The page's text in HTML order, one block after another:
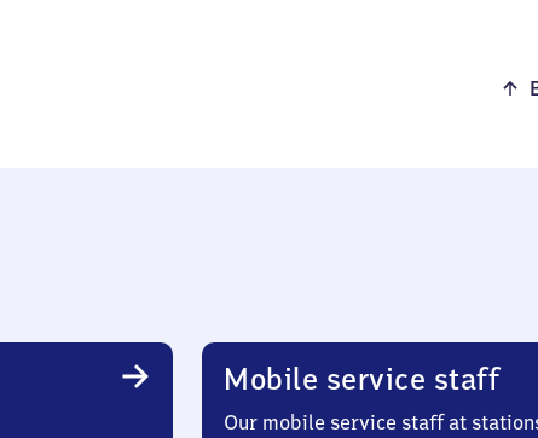
Mobile service staff
Our mobile service staff at